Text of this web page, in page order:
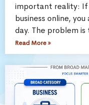
important reality: If
business online,
day. The problem
Read More »